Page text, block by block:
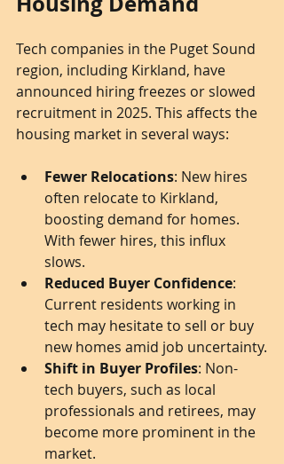
Tech companies in the Puget Sound
region, including Kirkland, have
announced hiring freezes or slowed
recruitment in 2025. This affects the
housing market in several ways:
Fewer Relocations: New hires
often relocate to Kirkland,
boosting demand for homes.
With fewer hires, this influx
slows.
Reduced Buyer Confidence:
Current residents working in
tech may hesitate to sell or buy
new homes amid job uncertainty.
Shift in Buyer Profiles: Non-
tech buyers, such as local
professionals and retirees, may
become more prominent in the
market.